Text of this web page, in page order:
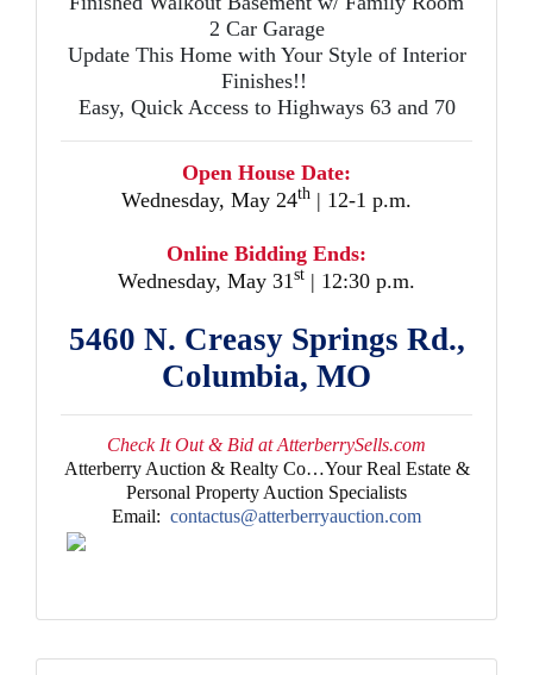
2 Car Garage
Update This Home with Your Style of Interior
Finishes!!
Easy, Quick Access to Highways 63 and 70
Open House Date:
Wednesday, May 24th | 12-1 p.m.
Online Bidding Ends:
Wednesday, May 31 st | 12:30 p.m.
5460 N. Creasy Springs Rd.,
Columbia, MO
Check It Out & Bid at AtterberrySells.com
Atterberry Auction & Realty Co…Your Real Estate &
Personal Property Auction Specialists
Email: contactus@atterberryauction.com